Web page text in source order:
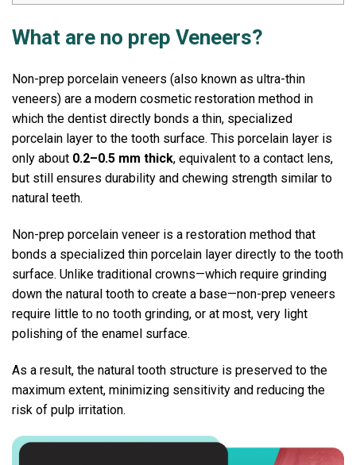
What are no prep Veneers?
Non-prep porcelain veneers (also known as ultra-thin
veneers) are a modern cosmetic restoration method in
which the dentist directly bonds a thin, specialized
porcelain layer to the tooth surface. This porcelain layer is
only about 0.2–0.5 mm thick, equivalent to a contact lens,
but still ensures durability and chewing strength similar to
natural teeth.
Non-prep porcelain veneer is a restoration method that
bonds a specialized thin porcelain layer directly to the tooth
surface. Unlike traditional crowns—which require grinding
down the natural tooth to create a base—non-prep veneers
require little to no tooth grinding, or at most, very light
polishing of the enamel surface.
As a result, the natural tooth structure is preserved to the
maximum extent, minimizing sensitivity and reducing the
risk of pulp irritation.